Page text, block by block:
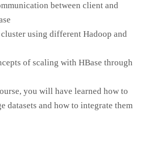
between client and
using different Hadoop and
of scaling with HBase through
you will have learned how to
datasets and how to integrate them